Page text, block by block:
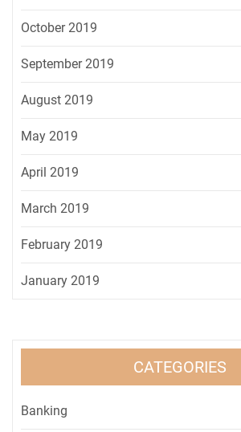
October 2019
September 2019
August 2019
May 2019
April 2019
March 2019
February 2019
January 2019
CATEGORIES
Banking